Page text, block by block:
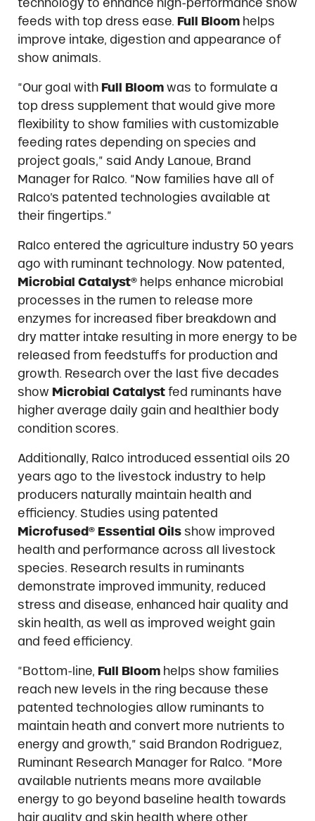
technology to enhance high-performance show
feeds with top dress ease. Full Bloomhelps
improve intake, digestion and appearance of
show animals.
“Our goal with Full Bloom was to formulate a
top dress supplement that would give more
flexibility to show families with customizable
feeding rates depending on species and
project goals,” said Andy Lanoue, Brand
Manager for Ralco. “Now families have all of
Ralco’s patented technologies available at
their fingertips.”
Ralco entered the agriculture industry 50 years
ago with ruminant technology. Now patented,
Microbial Catalyst®helps enhance microbial
processes in the rumen to release more
enzymes for increased fiber breakdown and
dry matter intake resulting in more energy to be
released from feedstuffs for production and
growth. Research over the last five decades
show Microbial Catalystfed ruminants have
higher average daily gain and healthier body
condition scores.
Additionally, Ralco introduced essential oils 20
years ago to the livestock industry to help
producers naturally maintain health and
efficiency. Studies using patented
Microfused® Essential Oilsshow improved
health and performance across all livestock
species. Research results in ruminants
demonstrate improved immunity, reduced
stress and disease, enhanced hair quality and
skin health, as well as improved weight gain
and feed efficiency.
“Bottom-line, Full Bloomhelps show families
reach new levels in the ring because these
patented technologies allow ruminants to
maintain heath and convert more nutrients to
energy and growth,” said Brandon Rodriguez,
Ruminant Research Manager for Ralco. “More
available nutrients means more available
energy to go beyond baseline health towards
hair quality and skin health where other